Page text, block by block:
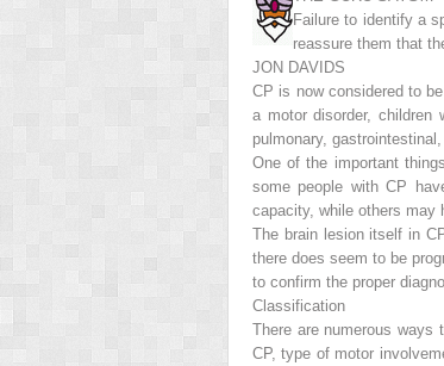
Failure to identify a
reassure them that
JON DAVIDS
CP is now considered to
a motor disorder, children
pulmonary,
One of the important
some people with CP
capacity, while others may
The brain lesion itself in
theredoes seem to be
to confirm the proper
Classification
There are numerous ways
CP, type of motor